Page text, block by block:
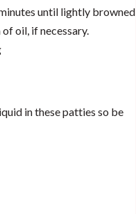
until lightly browned
oil, if necessary.
in these patties so be